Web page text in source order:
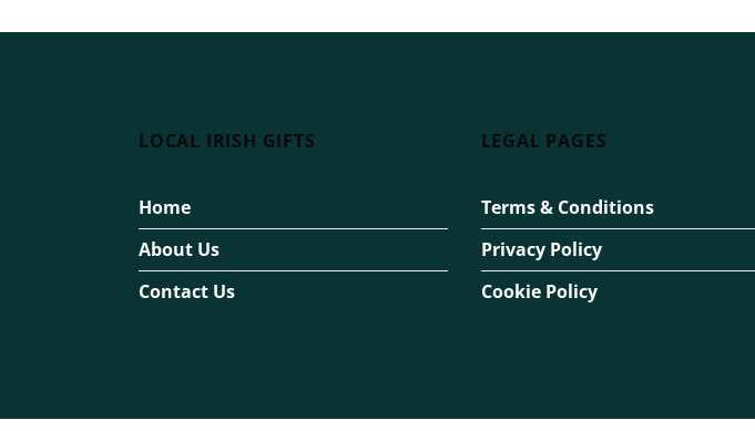
LOCAL IRISH GIFTS
Home
About Us
Contact Us
LEGAL PAGES
Terms & Conditions
Privacy Policy
Cookie Policy